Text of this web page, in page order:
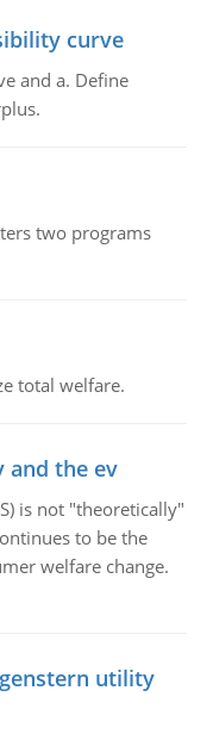
curve
and a. Define
two programs
total welfare.
and the ev
is not "theoretically"
to be the
welfare change.
utility